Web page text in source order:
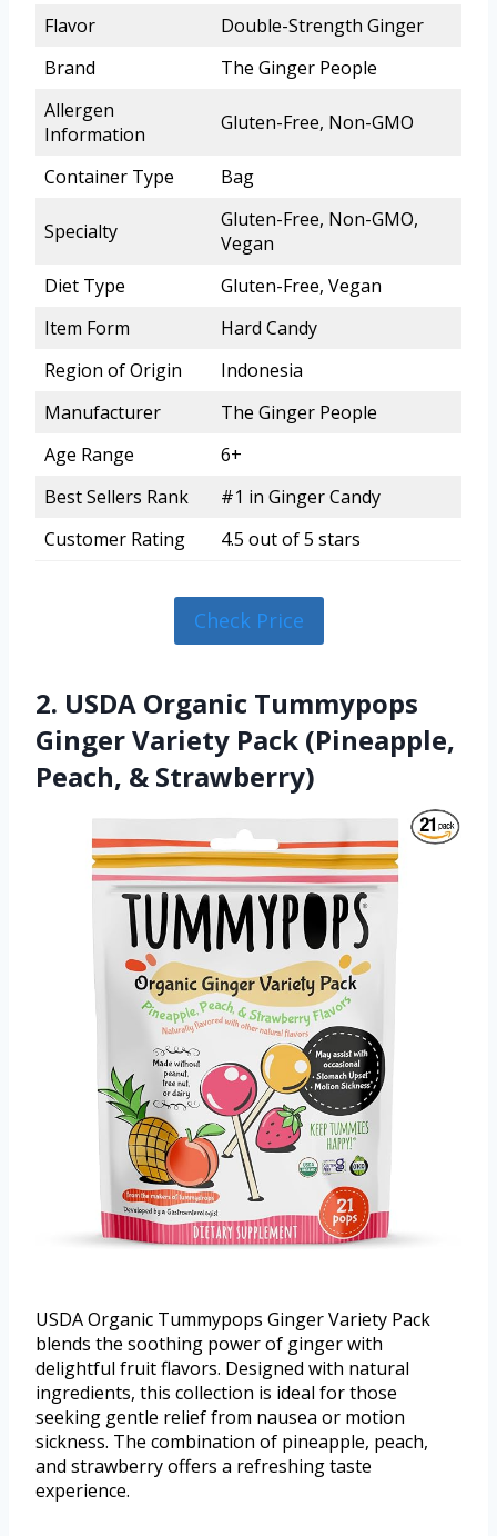
Flavor
Double-Strength Ginger
Brand
The Ginger People
Allergen
Information
Gluten-Free, Non-GMO
Container Type Bag
Specialty
Gluten-Free, Non-GMO,
Vegan
Diet Type
Gluten-Free, Vegan
Item Form
Hard Candy
Region of Origin
Indonesia
Manufacturer
The Ginger People
Age Range
6+
Best Sellers Rank
#1 in Ginger Candy
Customer Rating
4.5 out of 5 stars
Check Price
2. USDA Organic Tummypops
Ginger Variety Pack (Pineapple,
Peach, & Strawberry)
USDA Organic Tummypops Ginger Variety Pack
blends the soothing power of ginger with
delightful fruit flavors. Designed with natural
ingredients, this collection is ideal for those
seeking gentle relief from nausea or motion
sickness. The combination of pineapple, peach,
and strawberry offers a refreshing taste
experience.